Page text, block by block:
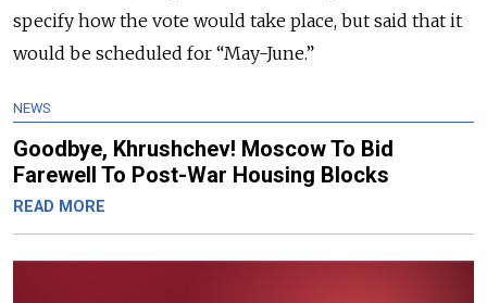
specify how the vote would take place, but said that it
would be scheduled for “May-June.”
NEWS
Goodbye, Khrushchev! Moscow To Bid
Farewell To Post-War Housing Blocks
READ MORE